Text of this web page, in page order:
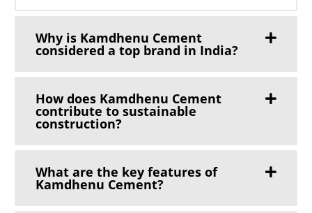
Why is Kamdhenu Cement
considered a top brand in India?
How does Kamdhenu Cement
contribute to sustainable
construction?
What are the key features of
Kamdhenu Cement?